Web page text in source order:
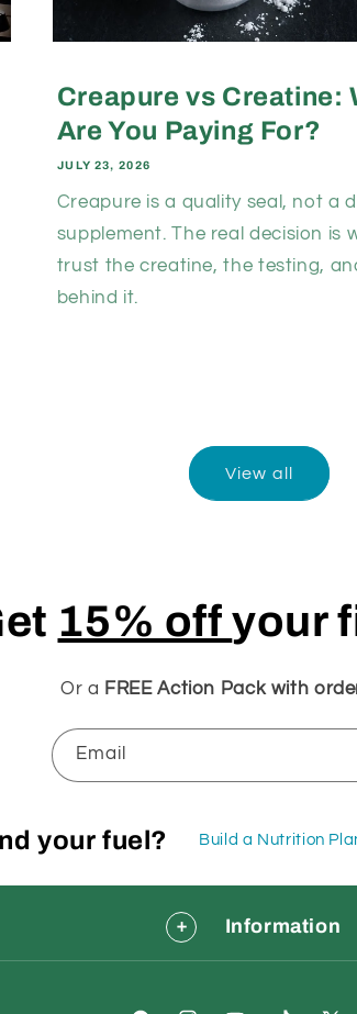
Creapure vs Creatine:
Are You Paying For?
JULY 23, 2026
Creapure is a quality seal, not a
supplement. The real decision is
trust the creatine, the testing,
behind it.
View all
15% offyour
Or a FREE Action Pack with
Email
your fuel? Build a Nutrition
Information